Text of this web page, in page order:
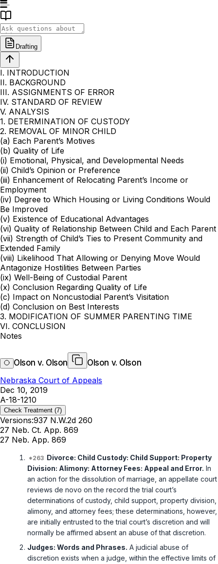
Drafting
I. INTRODUCTION
II. BACKGROUND
III. ASSIGNMENTS OF ERROR
IV. STANDARD OF REVIEW
V. ANALYSIS
1. DETERMINATION OF CUSTODY
2. REMOVAL OF MINOR CHILD
(a) Each Parent’s Motives
(b) Quality of Life
(i) Emotional, Physical, and Developmental Needs
(ii) Child’s Opinion or Preference
(iii) Enhancement of Relocating Parent’s Income or
Employment
(iv) Degree to Which Housing or Living Conditions Would
Be Improved
(v) Existence of Educational Advantages
(vi) Quality of Relationship Between Child and Each Parent
(vii) Strength of Child’s Ties to Present Community and
Extended Family
(viii) Likelihood That Allowing or Denying Move Would
Antagonize Hostilities Between Parties
(ix) Well-Being of Custodial Parent
(x) Conclusion Regarding Quality of Life
(c) Impact on Noncustodial Parent’s Visitation
(d) Conclusion on Best Interests
3. MODIFICATION OF SUMMER PARENTING TIME
VI. CONCLUSION
Notes
Olson v. Olson
Olson v. Olson
Nebraska Court of Appeals
Dec 10, 2019
A-18-1210
Check Treatment (7)
Versions:937 N.W.2d 260
27 Neb. Ct. App. 869
27 Neb. App. 869
Divorce: Child Custody: Child Support: Property
Division: Alimony: Attorney Fees: Appeal and Error. In
an action for the dissolution of marriage, an appellate court
reviews de novo on the record the trial court’s
determinations of custody, child support, property division,
alimony, and attorney fees; these determinations, however,
are initially entrusted to the trial court’s discretion and will
normally be affirmed absent an abuse of that discretion.
Judges: Words and Phrases. A judicial abuse of
discretion exists when a judge, within the effective limits of